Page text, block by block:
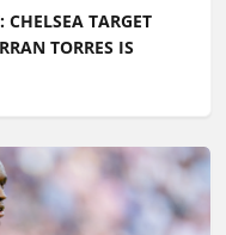
CHELSEA TARGET
TORRES IS